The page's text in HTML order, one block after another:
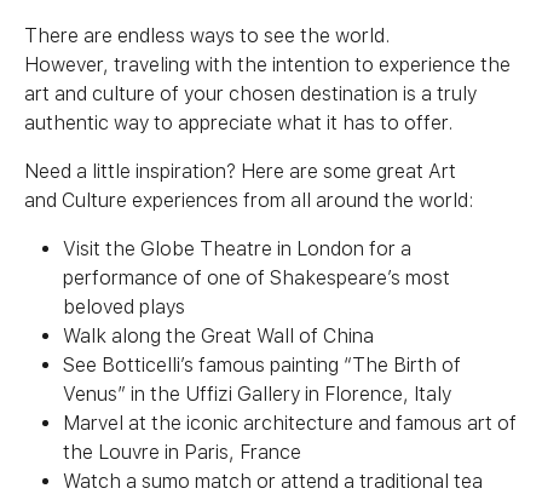
There are endless ways to see the world.
However, traveling with the intention to experience the
art and culture of your chosen destination is a truly
authentic way to appreciate what it has to offer.
Need a little inspiration? Here are some great Art
and Culture experiences from all around the world:
Visit the Globe Theatre in London for a
performance of one of Shakespeare’s most
beloved plays
Walk along the Great Wall of China
See Botticelli’s famous painting “The Birth of
Venus” in the Uffizi Gallery in Florence, Italy
Marvel at the iconic architecture and famous art of
the Louvre in Paris, France
Watch a sumo match or attend a traditional tea